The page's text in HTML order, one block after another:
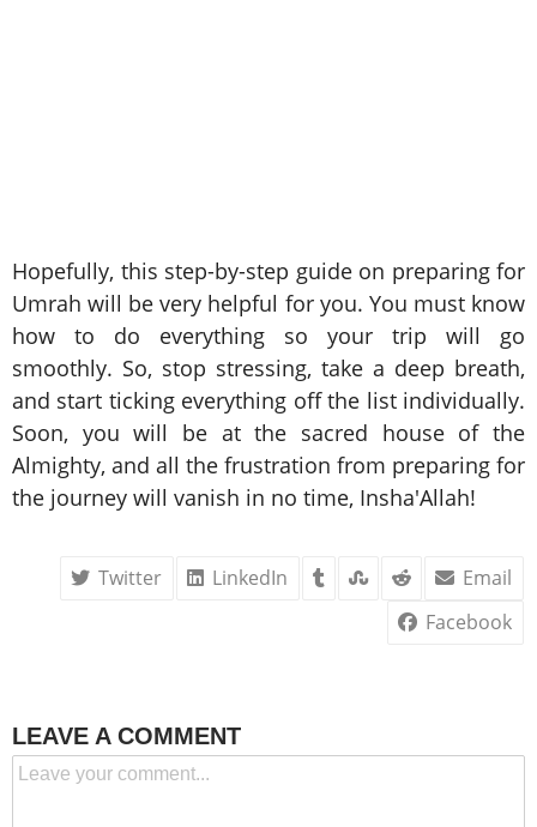
Hopefully, this step-by-step guide on preparing for
Umrah will be very helpful for you. You must know
how to do everything so your trip will go
smoothly. So, stop stressing, take a deep breath,
and start ticking everything off the list individually.
Soon, you will be at the sacred house of the
Almighty, and all the frustration from preparing for
the journey will vanish in no time, Insha'Allah!
Email
LinkedIn
Twitter
Facebook
LEAVE A COMMENT